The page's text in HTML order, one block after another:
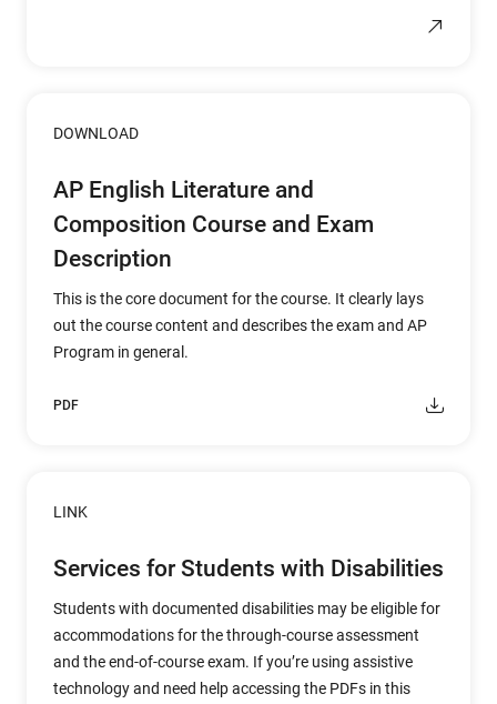
DOWNLOAD
AP English Literature and
Composition Course and Exam
Description
This is the core document for the course. It clearly lays
out the course content and describes the exam and AP
Program in general.
PDF
LINK
Services for Students with Disabilities
Students with documented disabilities may be eligible for
accommodations for the through-course assessment
and the end-of-course exam. If you’re using assistive
technology and need help accessing the PDFs in this